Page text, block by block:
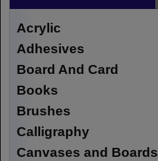
Acrylic
Adhesives
Board And Card
Books
Brushes
Calligraphy
Canvases and Boards